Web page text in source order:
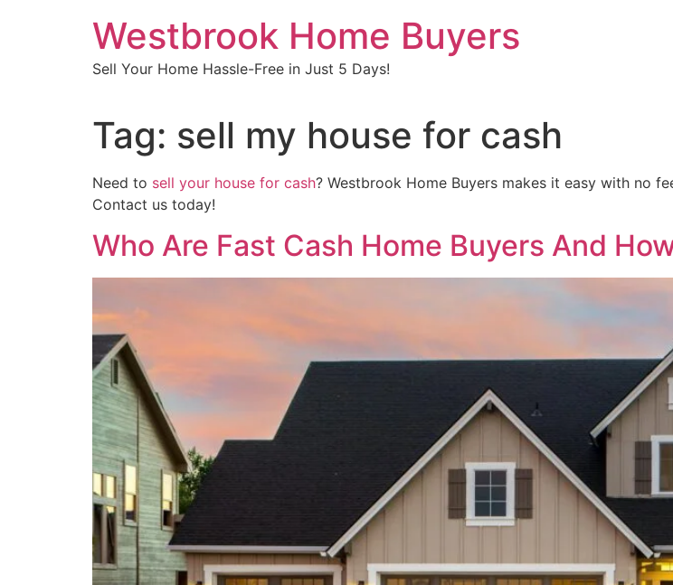
Westbrook Home Buyers
Sell Your Home Hassle-Free in Just 5 Days!
Tag: sell my house for cash
Need to sell your house for cash? Westbrook Home Buyers makes it easy with no
Contact us today!
Who Are Fast Cash Home Buyers And